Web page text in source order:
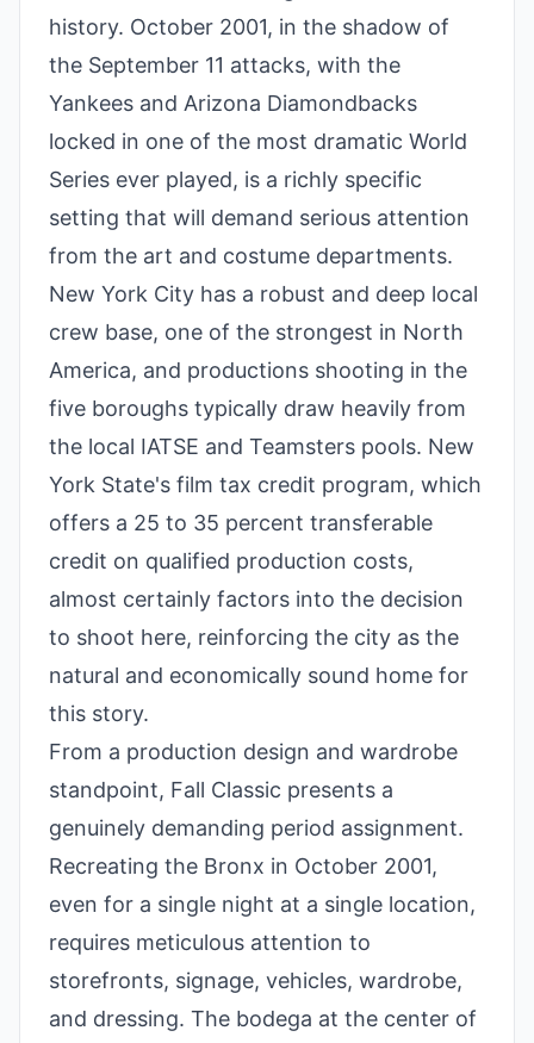
history. October 2001, in the shadow of
the September 11 attacks, with the
Yankees and Arizona Diamondbacks
locked in one of the most dramatic World
Series ever played, is a richly specific
setting that will demand serious attention
from the art and costume departments.
New York City has a robust and deep local
crew base, one of the strongest in North
America, and productions shooting in the
five boroughs typically draw heavily from
the local IATSE and Teamsters pools. New
York State's film tax credit program, which
offers a 25 to 35 percent transferable
credit on qualified production costs,
almost certainly factors into the decision
to shoot here, reinforcing the city as the
natural and economically sound home for
this story.
From a production design and wardrobe
standpoint, Fall Classic presents a
genuinely demanding period assignment.
Recreating the Bronx in October 2001,
even for a single night at a single location,
requires meticulous attention to
storefronts, signage, vehicles, wardrobe,
and dressing. The bodega at the center of